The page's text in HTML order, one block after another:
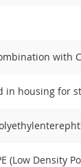
with
in housing for
(Low Density